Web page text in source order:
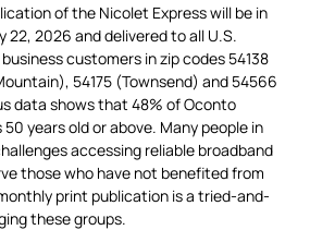
of the Nicolet Express will be in
22, 2026 and delivered to all U.S.
customers in zip codes 54138
54175 (Townsend) and 54566
data shows that 48% of Oconto
50 years old or above. Many people in
accessing reliable broadband
those who have not benefited from
print publication is a tried-and-
these groups.